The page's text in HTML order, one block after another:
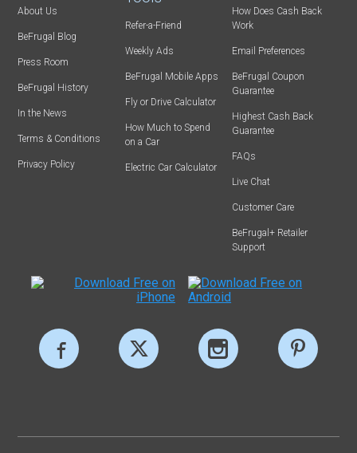
About Us
BeFrugal Blog
Press Room
BeFrugal History
In the News
Terms & Conditions
Privacy Policy
Refer-a-Friend
Weekly Ads
BeFrugal Mobile Apps
Fly or Drive Calculator
How Much to Spend
on a Car
Electric Car Calculator
How Does Cash Back
Work
Email Preferences
BeFrugal Coupon
Guarantee
Highest Cash Back
Guarantee
FAQs
Live Chat
Customer Care
BeFrugal+ Retailer
Support